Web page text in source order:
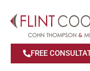
FREE